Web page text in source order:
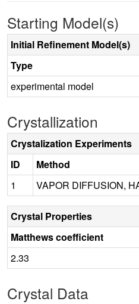
Starting Model(s)
Initial Refinement Model(s)
Type
experimental model
Crystallization
Crystalization Experiments
ID
Method
1
VAPOR DIFFUSION,
Crystal Properties
Matthews coefficient
2.33
Crystal Data